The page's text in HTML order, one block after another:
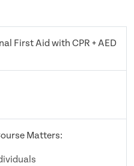
First Aid with CPR + AED
Matters: